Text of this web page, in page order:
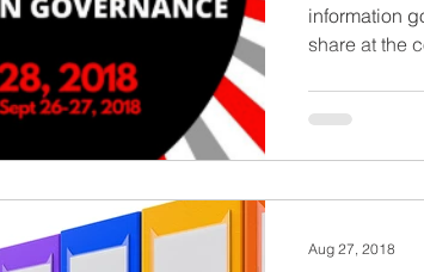
information
share at the
Aug 27, 2018